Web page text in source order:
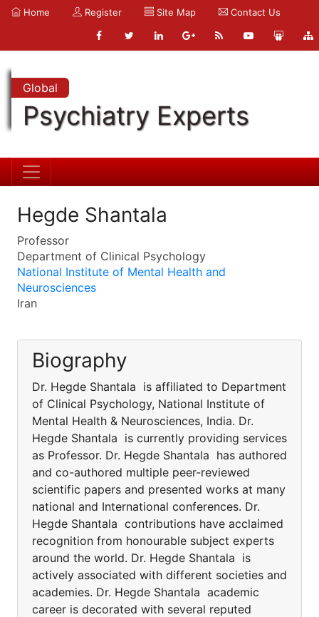
Home Register Site Map Contact Us
Global
Psychiatry Experts
Hegde Shantala
Professor
Department of Clinical Psychology
National Institute of Mental Health and
Neurosciences
Iran
Biography
Dr. Hegde Shantala is affiliated to Department
of Clinical Psychology, National Institute of
Mental Health & Neurosciences, India. Dr.
Hegde Shantala is currently providing services
as Professor. Dr. Hegde Shantala has authored
and co-authored multiple peer-reviewed
scientific papers and presented works at many
national and International conferences. Dr.
Hegde Shantala contributions have acclaimed
recognition from honourable subject experts
around the world. Dr. Hegde Shantala is
actively associated with different societies and
academies. Dr. Hegde Shantala academic
career is decorated with several reputed